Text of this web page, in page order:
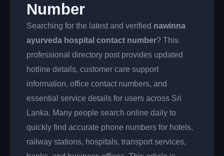
Number
Searching for the latest and verified nawinna
ayurveda hospital contact number? This
professional directory post provides updated
hotline details, customer care support
information, office contact numbers, and
essential service details for users across Sri
Lanka. Many people search online daily to
quickly find accurate phone numbers for hotels,
railway stations, hospitals, transport services,